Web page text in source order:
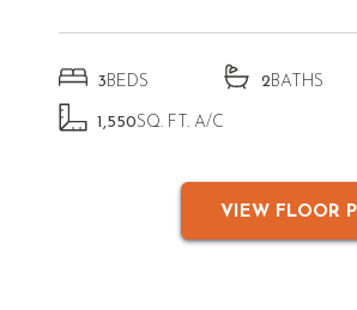
3BEDS 2BATHS
1,550SQ. FT. A/C
VIEW FLOOR